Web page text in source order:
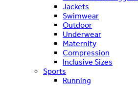
Jackets
Swimwear
Outdoor
Underwear
Maternity
Compression
Inclusive Sizes
Sports
Running